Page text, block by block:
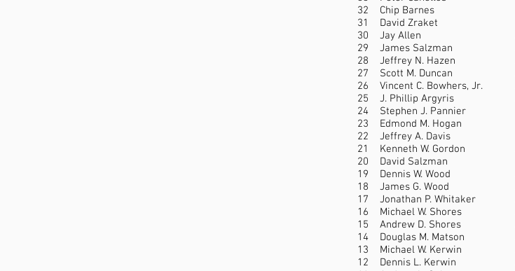
32
31
30
29
28
27
26
25
24
23
22
21
20
19
18
17
16
15
14
13
12
Chip Barnes
David Zraket
Jay Allen
James Salzman
Jeffrey N. Hazen
Scott M. Duncan
Vincent C. Bowhers, Jr.
J. Phillip Argyris
Stephen J. Pannier
Edmond M. Hogan
Jeffrey A. Davis
Kenneth W. Gordon
David Salzman
Dennis W. Wood
James G. Wood
Jonathan P. Whitaker
Michael W. Shores
Andrew D. Shores
Douglas M. Matson
Michael W. Kerwin
Dennis L. Kerwin